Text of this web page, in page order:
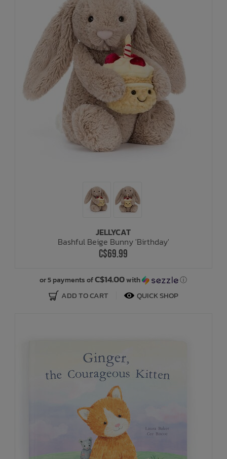
JELLYCAT
Bashful Beige Bunny 'Birthday'
C$69.99
or 5 payments ofC$14.00with ⓘ
ADD TO CART QUICK SHOP